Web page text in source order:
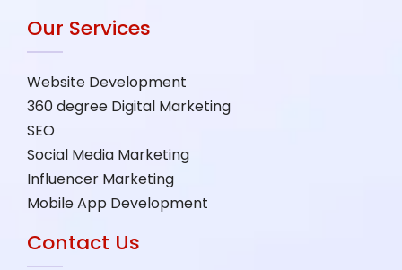
Our Services
Website Development
360 degree Digital Marketing
SEO
Social Media Marketing
Influencer Marketing
Mobile App Development
Contact Us